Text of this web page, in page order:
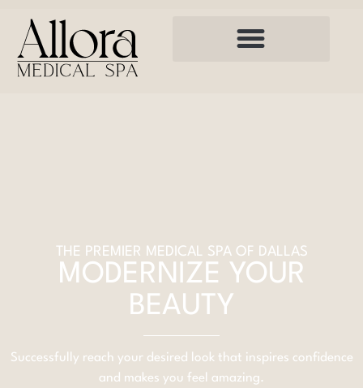
THE PREMIER MEDICAL SPA OF DALLAS
MODERNIZE YOUR
BEAUTY
Successfully reach your desired look that inspires confidence
and makes you feel amazing.